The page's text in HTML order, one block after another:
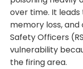
over time. It
memory loss, and
Safety Officers
vulnerability
the firing area.